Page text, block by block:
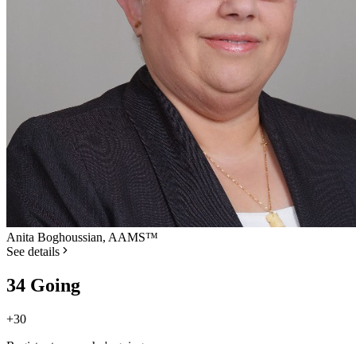
Anita Boghoussian, AAMS™
See details
34 Going
+30